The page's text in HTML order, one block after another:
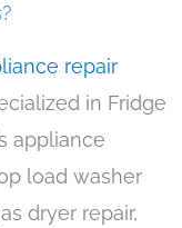
repair
in Fridge
appliance
load washer
dryer repair,